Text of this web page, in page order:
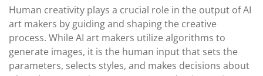
Human creativity plays a crucial role in the output of AI
art makers by guiding and shaping the creative
process. While AI art makers utilize algorithms to
generate images, it is the human input that sets the
parameters, selects styles, and makes decisions about